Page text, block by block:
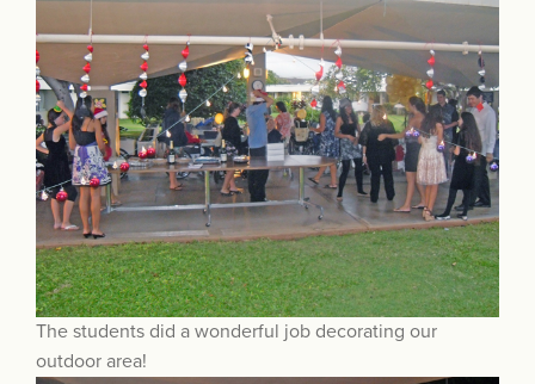
The students did a wonderful job decorating our
outdoor area!